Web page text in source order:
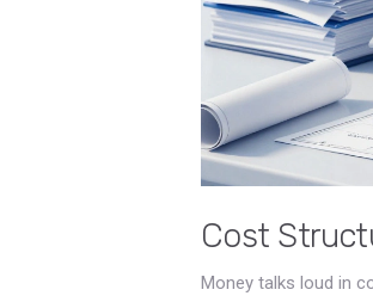
Cost
Money talks loud in